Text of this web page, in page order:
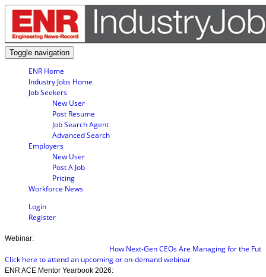
Toggle navigation
ENR Home
Industry Jobs Home
Job Seekers
New User
Post Resume
Job Search Agent
Advanced Search
Employers
New User
Post A Job
Pricing
Workforce News
Login
Register
Webinar:
How Next-Gen CEOs Are Managing for the Future
Click here to attend an upcoming or on-demand webinar
ENR ACE Mentor Yearbook 2026: